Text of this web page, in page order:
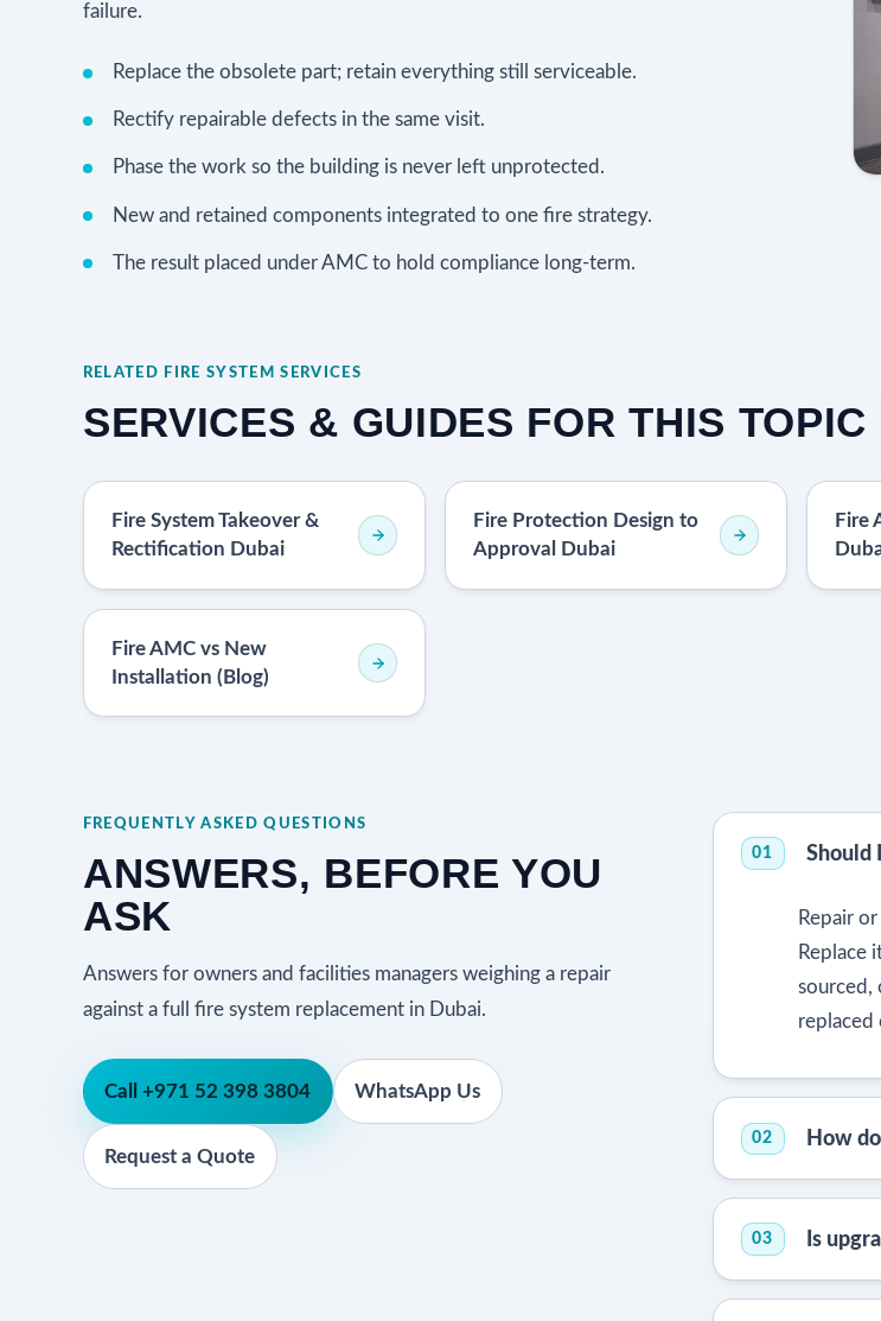
failure.
Replace the obsolete part; retain everything still serviceable.
Rectify repairable defects in the same visit.
Phase the work so the building is never left unprotected.
New and retained components integrated to one fire strategy.
The result placed under AMC to hold compliance long-term.
RELATED FIRE SYSTEM SERVICES
SERVICES & GUIDES FOR THIS TOPIC
Fire System Takeover &
Rectification Dubai
Fire Protection Design to
Approval Dubai
Fire
Fire AMC vs New
Installation (Blog)
FREQUENTLY ASKED QUESTIONS
ANSWERS, BEFORE YOU
ASK
Answers for owners and facilities managers weighing a repair
against a full fire system replacement in Dubai.
Call +971 52 398 3804 WhatsApp Us
Request a Quote
01 Should
Repair
Replace
sourced,
replaced
02 How
03 Is